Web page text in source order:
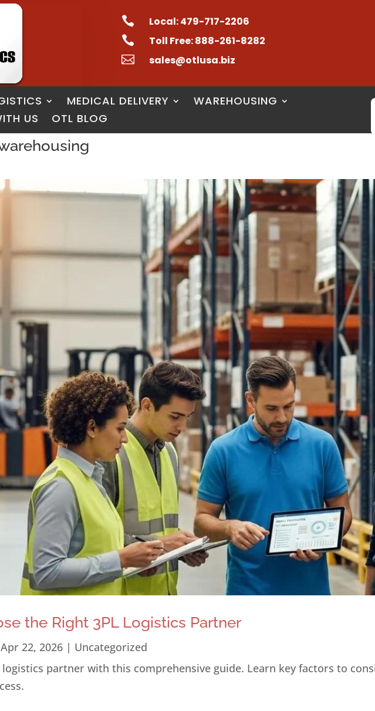
 Local: 479-717-2206
 Toll Free: 888-261-8282
 sales@otlusa.biz
MEDICAL DELIVERY
WAREHOUSING
US OTL BLOG
the Right 3PL Logistics Partner
Apr 22, 2026 | Uncategorized
logistics partner with this comprehensive guide. Learn key factors to